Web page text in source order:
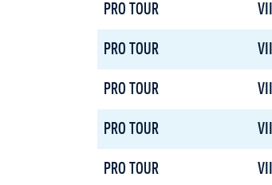
PRO TOUR
PRO TOUR
PRO TOUR
PRO TOUR
PRO TOUR